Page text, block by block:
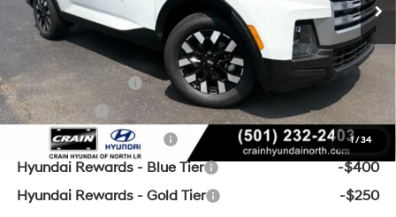
1 / 34
Crain Price $30,436
Add. Available Hyundai Offers:
Military Incentive
-$500
Lease Cash
-$500
College Grad Program
-$500
Hyundai Rewards - Blue Tier
-$400
Hyundai Rewards - Gold Tier
-$250